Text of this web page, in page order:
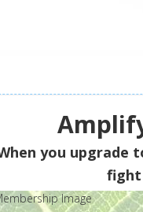
you upgrade
fight